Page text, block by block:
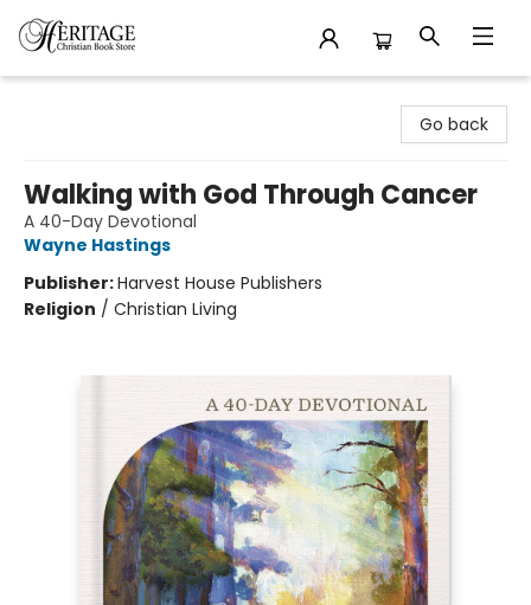
Go back
Walking with God Through Cancer
A 40-Day Devotional
Wayne Hastings
Publisher:Harvest House Publishers
Religion / Christian Living